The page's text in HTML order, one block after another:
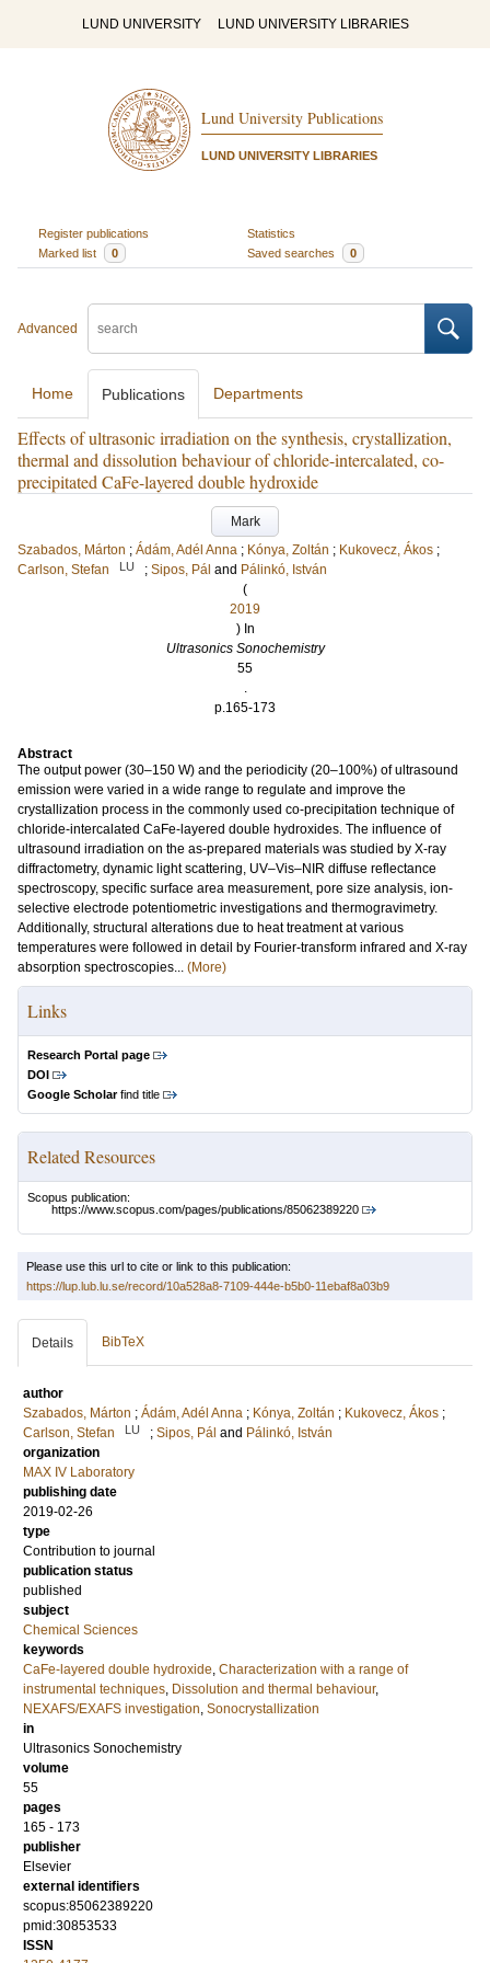
LUND UNIVERSITY LUND UNIVERSITY LIBRARIES
Lund University Publications
LUND UNIVERSITY LIBRARIES
Register publications
Statistics
Marked list
0 Saved searches 0
Advanced
Home Publications Departments
Effects of ultrasonic irradiation on the synthesis, crystallization,
thermal and dissolution behaviour of chloride-intercalated, co-
precipitated CaFe-layered double hydroxide
Mark
Szabados, Márton ; Ádám, Adél Anna ; Kónya, Zoltán ; Kukovecz, Ákos ;
Carlson, Stefan
LU ; Sipos, Pál and Pálinkó, István
(
2019
) In
Ultrasonics Sonochemistry
55
.
p.165-173
Abstract
The output power (30–150 W) and the periodicity (20–100%) of ultrasound
emission were varied in a wide range to regulate and improve the
crystallization process in the commonly used co-precipitation technique of
chloride-intercalated CaFe-layered double hydroxides. The influence of
ultrasound irradiation on the as-prepared materials was studied by X-ray
diffractometry, dynamic light scattering, UV–Vis–NIR diffuse reflectance
spectroscopy, specific surface area measurement, pore size analysis, ion-
selective electrode potentiometric investigations and thermogravimetry.
Additionally, structural alterations due to heat treatment at various
temperatures were followed in detail by Fourier-transform infrared and X-ray
absorption spectroscopies... (More)
Links
Research Portal page
DOI
Google Scholarfind title
Related Resources
Scopus publication:
https://www.scopus.com/pages/publications/85062389220
Please use this url to cite or link to this publication:
https://lup.lub.lu.se/record/10a528a8-7109-444e-b5b0-11ebaf8a03b9
Details BibTeX
author
Szabados, Márton ; Ádám, Adél Anna ; Kónya, Zoltán ; Kukovecz, Ákos ;
Carlson, Stefan
LU ; Sipos, Pál and Pálinkó, István
organization
MAX IV Laboratory
publishing date
2019-02-26
type
Contribution to journal
publication status
published
subject
Chemical Sciences
keywords
CaFe-layered double hydroxide, Characterization with a range of
instrumental techniques, Dissolution and thermal behaviour,
NEXAFS/EXAFS investigation, Sonocrystallization
in
Ultrasonics Sonochemistry
volume
55
pages
165 - 173
publisher
Elsevier
external identifiers
scopus:85062389220
pmid:30853533
ISSN